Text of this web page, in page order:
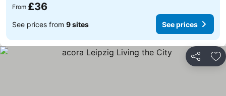
From £36
See prices from 9 sites See prices
Share